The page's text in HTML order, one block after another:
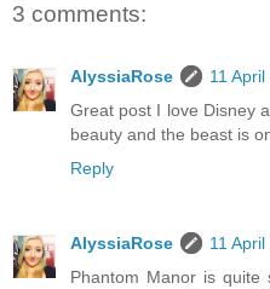
3 comments:
AlyssiaRose
11
Great post I love Disney
beauty and the beast is
Reply
AlyssiaRose
11
Phantom Manor is